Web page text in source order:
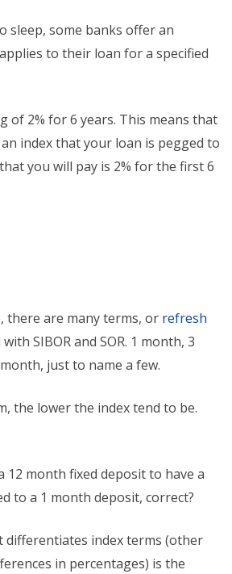
sleep, some banks offer an
to their loan for a specified
of 2% for 6 years. This means that
index that your loan is pegged to
you will pay is 2% for the first 6
there are many terms, or refresh
SIBOR and SOR. 1 month, 3
just to name a few.
the lower the index tend to be.
12 month fixed deposit to have a
to a 1 month deposit, correct?
differentiates index terms (other
in percentages) is the